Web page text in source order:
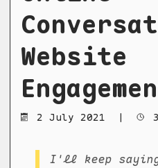
Website
2 July 2021 |
I'll keep